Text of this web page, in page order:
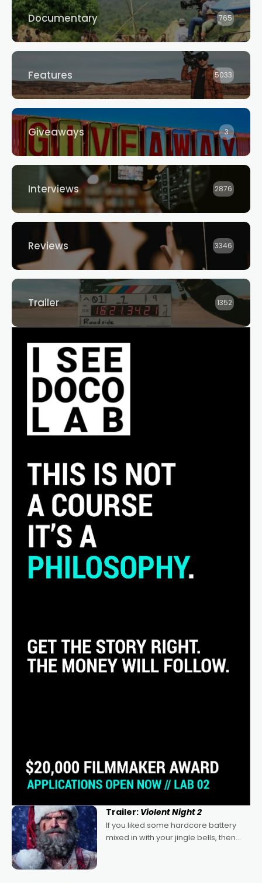
Documentary 765
Features 5033
Giveaways 3
Interviews 2876
Reviews 3346
Trailer 1352
Trailer: Violent Night 2
If you liked some hardcore battery
mixed in with your jingle bells, then